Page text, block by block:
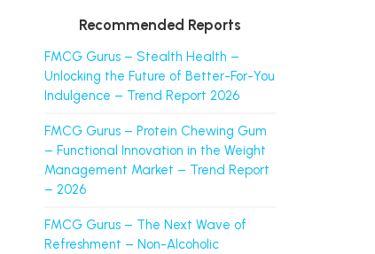
Recommended Reports
FMCG Gurus – Stealth Health –
Unlocking the Future of Better-For-You
Indulgence – Trend Report 2026
FMCG Gurus – Protein Chewing Gum
– Functional Innovation in the Weight
Management Market – Trend Report
– 2026
FMCG Gurus – The Next Wave of
Refreshment – Non-Alcoholic